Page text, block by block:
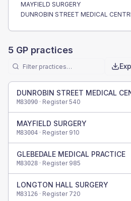
MAYFIELD SURGERY
DUNROBIN STREET MEDICAL
5 GP practices
DUNROBIN STREET MEDICAL
M83090 · Register540
MAYFIELD SURGERY
M83004 · Register 910
GLEBEDALE MEDICAL PRACTICE
M83028 · Register 985
LONGTON HALL SURGERY
M83126 · Register 720